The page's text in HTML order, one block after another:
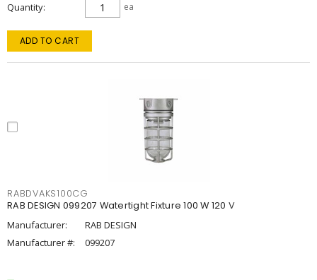
Quantity ea
ADD TO CART
RABDVAKS100CG
RAB DESIGN 099207 Watertight Fixture 100 W 120 V
Manufacturer:
RAB DESIGN
Manufacturer #:
099207